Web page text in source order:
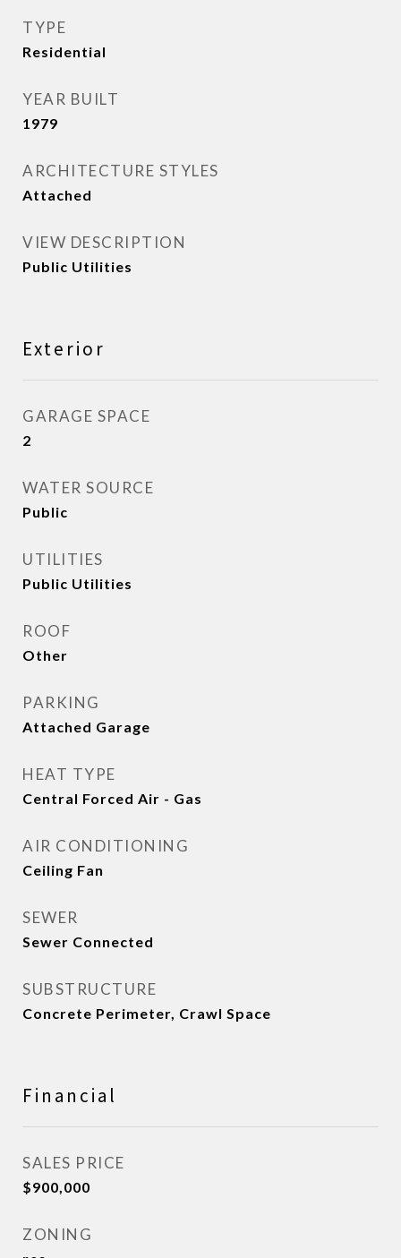
TYPE
Residential
YEAR BUILT
1979
ARCHITECTURE STYLES
Attached
VIEW DESCRIPTION
Public Utilities
Exterior
GARAGE SPACE
2
WATER SOURCE
Public
UTILITIES
Public Utilities
ROOF
Other
PARKING
Attached Garage
HEAT TYPE
Central Forced Air - Gas
AIR CONDITIONING
Ceiling Fan
SEWER
Sewer Connected
SUBSTRUCTURE
Concrete Perimeter, Crawl Space
Financial
SALES PRICE
$900,000
ZONING